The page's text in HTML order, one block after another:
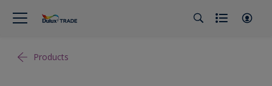
Products